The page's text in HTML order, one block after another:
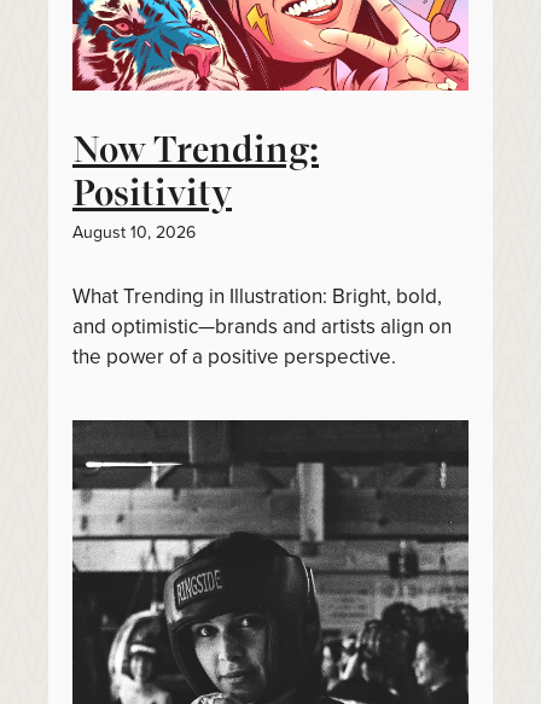
Now Trending:
Positivity
August 10, 2026
What Trending in Illustration: Bright, bold,
and optimistic—brands and artists align on
the power of a positive perspective.